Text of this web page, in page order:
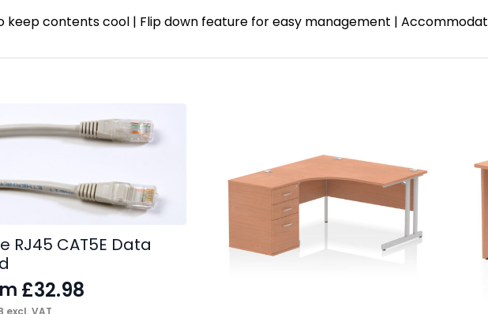
contents cool | Flip down feature for easy management |
RJ45 CAT5E Data
£32.98
excl. VAT